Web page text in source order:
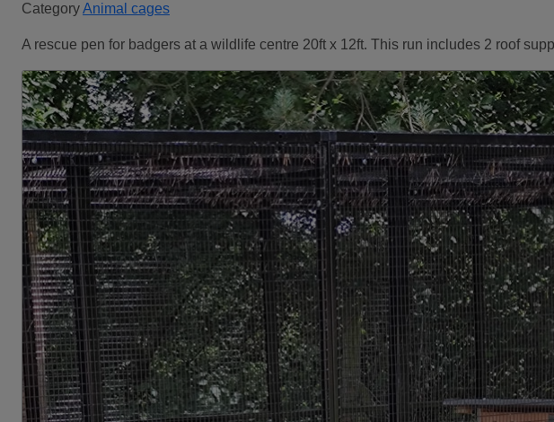
CategoryAnimal cages
A rescue pen for badgers at a wildlife centre 20ft x 12ft. This run includes 2 roof